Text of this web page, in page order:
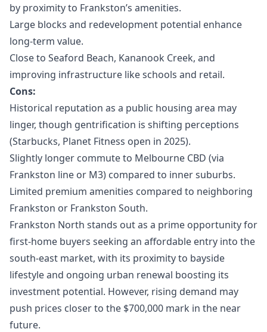
by proximity to Frankston’s amenities.
Large blocks and redevelopment potential enhance
long-term value.
Close to Seaford Beach, Kananook Creek, and
improving infrastructure like schools and retail.
Cons:
Historical reputation as a public housing area may
linger, though gentrification is shifting perceptions
(Starbucks, Planet Fitness open in 2025).
Slightly longer commute to Melbourne CBD (via
Frankston line or M3) compared to inner suburbs.
Limited premium amenities compared to neighboring
Frankston or Frankston South.
Frankston North stands out as a prime opportunity for
first-home buyers seeking an affordable entry into the
south-east market, with its proximity to bayside
lifestyle and ongoing urban renewal boosting its
investment potential. However, rising demand may
push prices closer to the $700,000 mark in the near
future.